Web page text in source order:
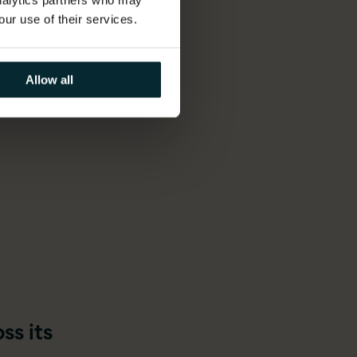
use of their services.
Allow all
its